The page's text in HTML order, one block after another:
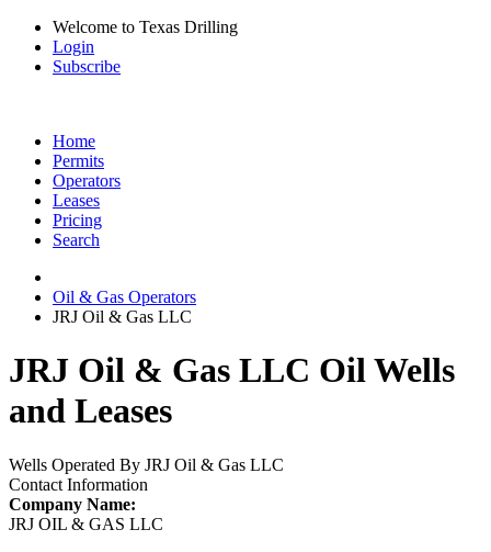
Welcome to Texas Drilling
Login
Subscribe
Home
Permits
Operators
Leases
Pricing
Search
Oil & Gas Operators
JRJ Oil & Gas LLC
JRJ Oil & Gas LLC Oil Wells
and Leases
Wells Operated By JRJ Oil & Gas LLC
Contact Information
Company Name:
JRJ OIL & GAS LLC